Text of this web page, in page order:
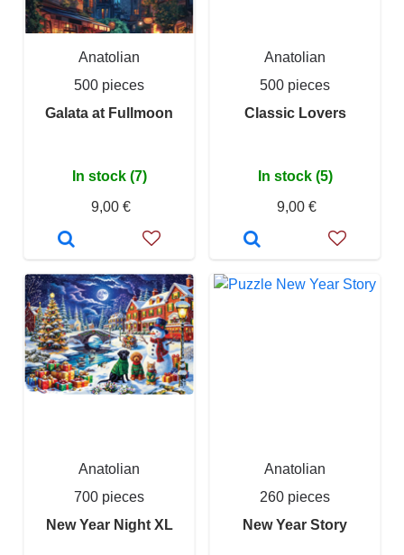
Anatolian
500 pieces
Galata at Fullmoon
In stock (7)
9,00 €
Anatolian
500 pieces
Classic Lovers
In stock (5)
9,00 €
Anatolian
700 pieces
New Year Night XL
Anatolian
260 pieces
New Year Story